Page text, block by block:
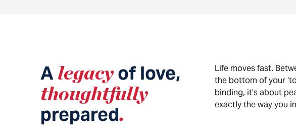
A legacyof love,
thoughtfully
prepared.
Life moves fast.
the bottom of your
binding, it’s about
exactly the way you